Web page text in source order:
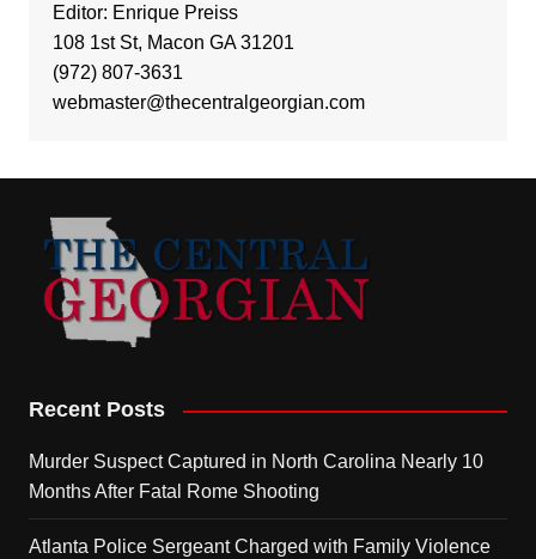
Editor: Enrique Preiss
108 1st St, Macon GA 31201
(972) 807-3631
webmaster@thecentralgeorgian.com
Recent Posts
Murder Suspect Captured in North Carolina Nearly 10
Months After Fatal Rome Shooting
Atlanta Police Sergeant Charged with Family Violence